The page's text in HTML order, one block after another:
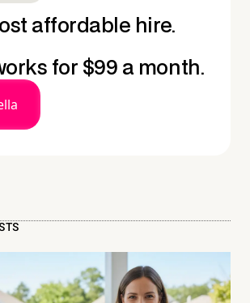
affordable hire.
for $99 a month.